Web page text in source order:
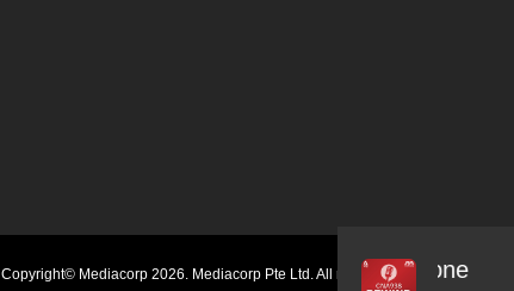
Audio
Copyright© Mediacorp 2026. Mediacorp Pte Ltd. All rights reserved.